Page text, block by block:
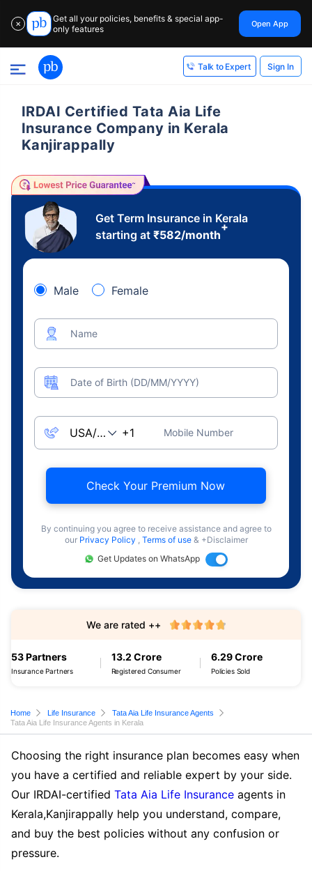
✕
Get all your policies, benefits & special app-
only features
Open App
Talk to Expert Sign In
IRDAI Certified Tata Aia Life
Insurance Company in Kerala
Kanjirappally
Get Term Insurance in Kerala
starting at ₹582/month
+
Male Female
Name
Date of Birth (DD/MM/YYYY)
Mobile Number
Check Your Premium Now
By continuing you agree to receive assistance and agree to
our Privacy Policy , Terms of use & +Disclaimer
Get Updates on WhatsApp
53 Partners
Insurance Partners
13.2 Crore
Registered Consumer
6.29 Crore
Policies Sold
We are rated ++
Home Life Insurance
Tata Aia Life Insurance Agents
Tata Aia Life Insurance Agents in Kerala
Choosing the right insurance plan becomes easy when
you have a certified and reliable expert by your side.
Our IRDAI-certified Tata Aia Life Insurance agents in
Kerala,Kanjirappally help you understand, compare,
and buy the best policies without any confusion or
pressure.